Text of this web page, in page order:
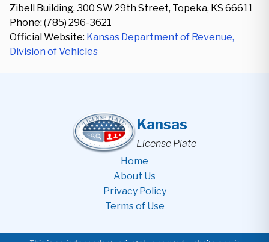
Zibell Building, 300 SW 29th Street, Topeka, KS 66611
Phone: (785) 296-3621
Official Website: Kansas Department of Revenue,
Division of Vehicles
Kansas
License Plate
Home
About Us
Privacy Policy
Terms of Use